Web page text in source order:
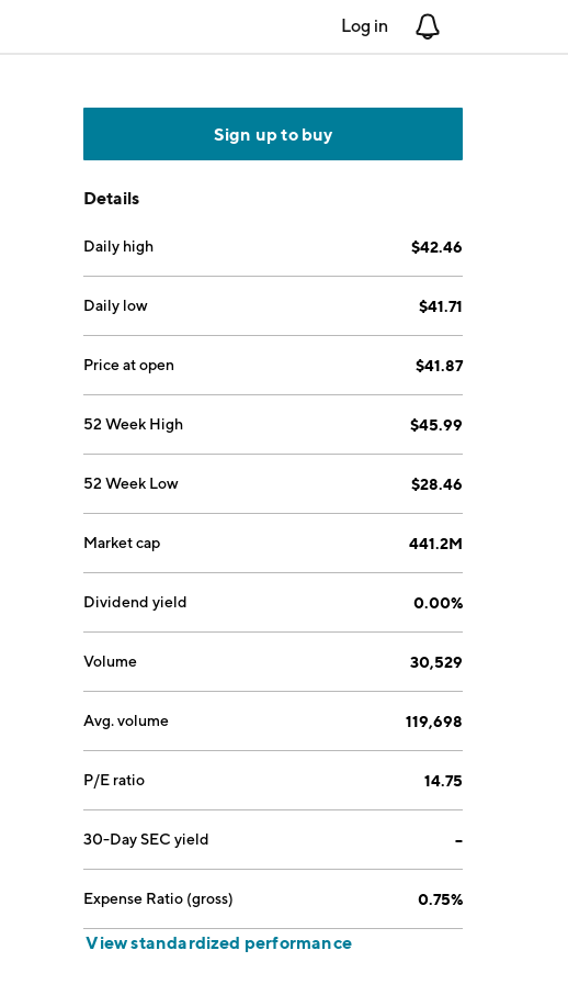
Log in
Sign up to buy
Details
Daily high $42.46
Daily low $41.71
Price at open $41.87
52 Week High $45.99
52 Week Low $28.46
Market cap 441.2M
Dividend yield 0.00%
Volume 30,529
Avg. volume 119,698
P/E ratio 14.75
30-Day SEC yield --
Expense Ratio (gross) 0.75%
View standardized performance